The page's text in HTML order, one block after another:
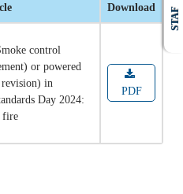
Download
control
or powered
in
Day 2024:
fire
PDF
STAF